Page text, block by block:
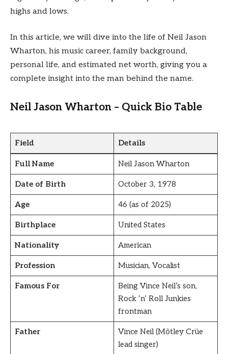
highs and lows.
In this article, we will dive into the life of Neil Jason
Wharton, his music career, family background,
personal life, and estimated net worth, giving you a
complete insight into the man behind the name.
Neil Jason Wharton – Quick Bio Table
Field Details
Full Name Neil Jason Wharton
Date of Birth October 3, 1978
Age 46 (as of 2025)
Birthplace United States
Nationality American
Profession Musician, Vocalist
Famous For
Being Vince Neil’s son,
Rock ‘n’ Roll Junkies
frontman
Father
Vince Neil (Mötley Crüe
lead singer)